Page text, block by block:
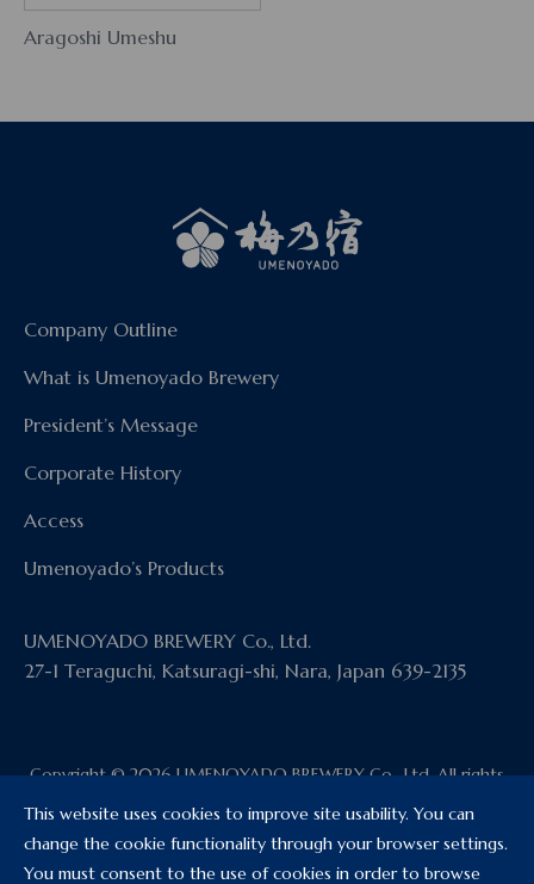
Aragoshi Umeshu
Company Outline
What is Umenoyado Brewery
President’s Message
Corporate History
Access
Umenoyado’s Products
UMENOYADO BREWERY Co., Ltd.
27-1 Teraguchi, Katsuragi-shi, Nara, Japan 639-2135
Copyright © 2026 UMENOYADO BREWERY Co., Ltd. All rights
This website uses cookies to improve site usability. You can
change the cookie functionality through your browser settings.
You must consent to the use of cookies in order to browse